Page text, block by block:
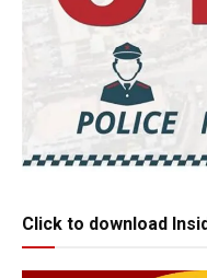
Click to download